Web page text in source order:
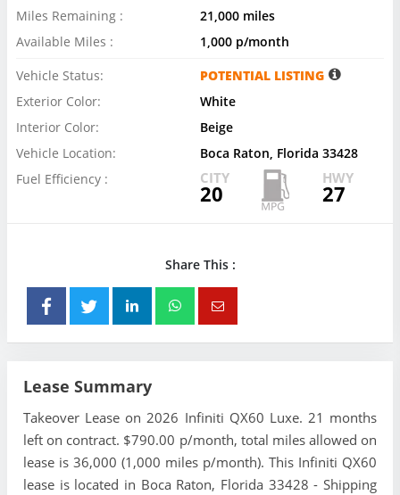
Miles Remaining :
21,000 miles
Available Miles :
1,000 p/month
Vehicle Status:
POTENTIAL LISTING
Exterior Color:
White
Interior Color:
Beige
Vehicle Location:
Boca Raton, Florida 33428
Fuel Efficiency :
CITY
20
HWY
27
Share This :
Lease Summary
Takeover Lease on 2026 Infiniti QX60 Luxe. 21 months
left on contract. $790.00 p/month, total miles allowed on
lease is 36,000 (1,000 miles p/month). This Infiniti QX60
lease is located in Boca Raton, Florida 33428 - Shipping